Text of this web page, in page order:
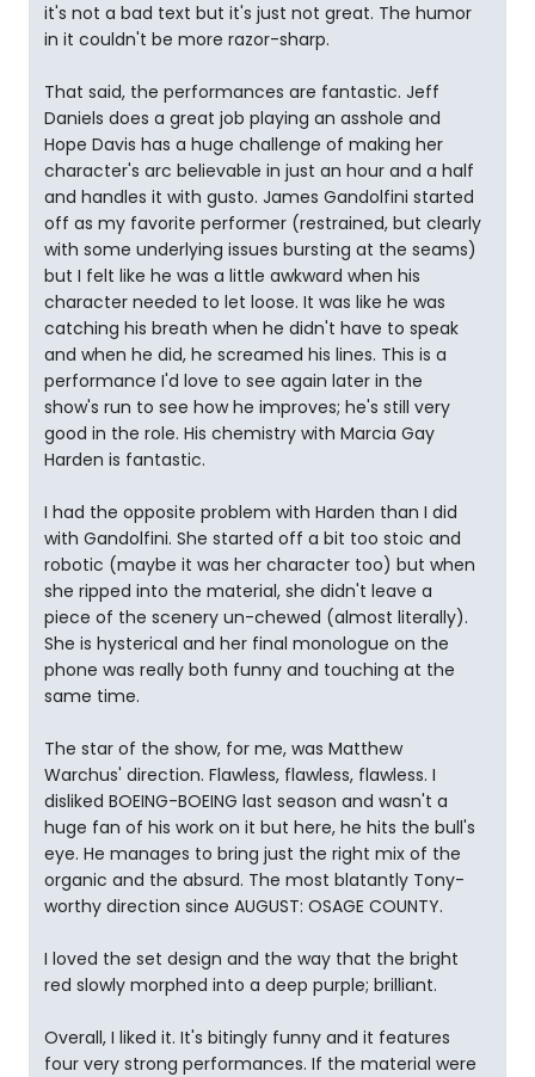
it's not a bad text but it's just not great. The humor
in it couldn't be more razor-sharp.
That said, the performances are fantastic. Jeff
Daniels does a great job playing an asshole and
Hope Davis has a huge challenge of making her
character's arc believable in just an hour and a half
and handles it with gusto. James Gandolfini started
off as my favorite performer (restrained, but clearly
with some underlying issues bursting at the seams)
but I felt like he was a little awkward when his
character needed to let loose. It was like he was
catching his breath when he didn't have to speak
and when he did, he screamed his lines. This is a
performance I'd love to see again later in the
show's run to see how he improves; he's still very
good in the role. His chemistry with Marcia Gay
Harden is fantastic.
I had the opposite problem with Harden than I did
with Gandolfini. She started off a bit too stoic and
robotic (maybe it was her character too) but when
she ripped into the material, she didn't leave a
piece of the scenery un-chewed (almost literally).
She is hysterical and her final monologue on the
phone was really both funny and touching at the
same time.
The star of the show, for me, was Matthew
Warchus' direction. Flawless, flawless, flawless. I
disliked BOEING-BOEING last season and wasn't a
huge fan of his work on it but here, he hits the bull's
eye. He manages to bring just the right mix of the
organic and the absurd. The most blatantly Tony-
worthy direction since AUGUST: OSAGE COUNTY.
I loved the set design and the way that the bright
red slowly morphed into a deep purple; brilliant.
Overall, I liked it. It's bitingly funny and it features
four very strong performances. If the material were